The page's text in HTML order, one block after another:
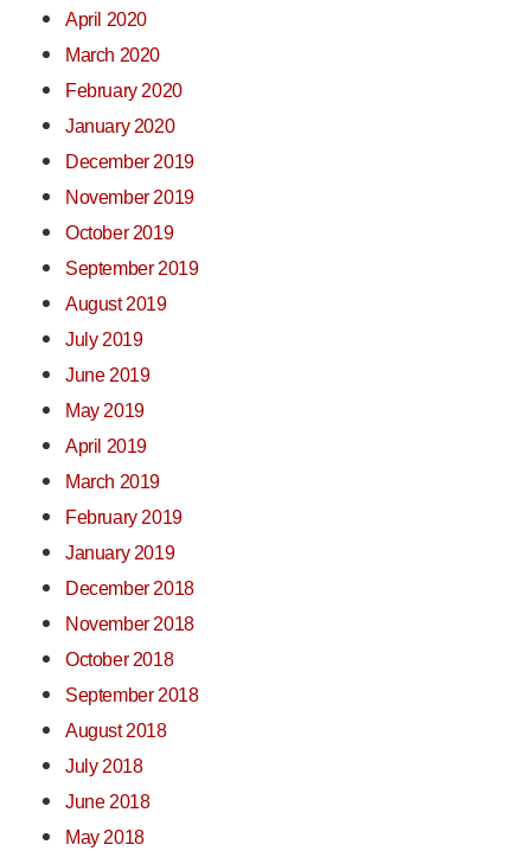
April 2020
March 2020
February 2020
January 2020
December 2019
November 2019
October 2019
September 2019
August 2019
July 2019
June 2019
May 2019
April 2019
March 2019
February 2019
January 2019
December 2018
November 2018
October 2018
September 2018
August 2018
July 2018
June 2018
May 2018